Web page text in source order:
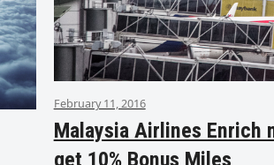
February 11, 2016
Malaysia Airlines Enrich
get 10% Bonus Miles